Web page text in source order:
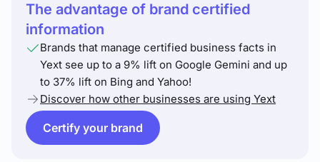
The advantage of brand certified
information
Brands that manage certified business facts in
Yext see up to a 9% lift on Google Gemini and up
to 37% lift on Bing and Yahoo!
Discover how other businesses are using Yext
Certify your brand